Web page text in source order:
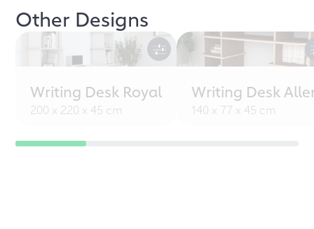
Other Designs
Writing Desk Royal
200 x 220 x 45 cm
Writing Desk
140 x 77 x 45 cm